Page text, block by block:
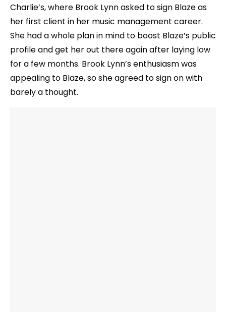
Charlie’s, where Brook Lynn asked to sign Blaze as
her first client in her music management career.
She had a whole plan in mind to boost Blaze’s public
profile and get her out there again after laying low
for a few months. Brook Lynn’s enthusiasm was
appealing to Blaze, so she agreed to sign on with
barely a thought.